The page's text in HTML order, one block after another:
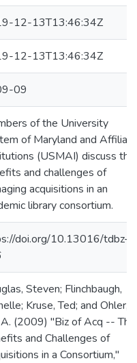
12-13T13:46:34Z
12-13T13:46:34Z
09
of the University
of Maryland and
(USMAI) discuss the
and challenges of
acquisitions in an
library consortium.
doi.org/10.13016/tdbz-
Steven; Flinchbaugh,
Kruse, Ted; and Ohler,
(2009) "Biz of Acq -- The
and Challenges of
in a Consortium,"